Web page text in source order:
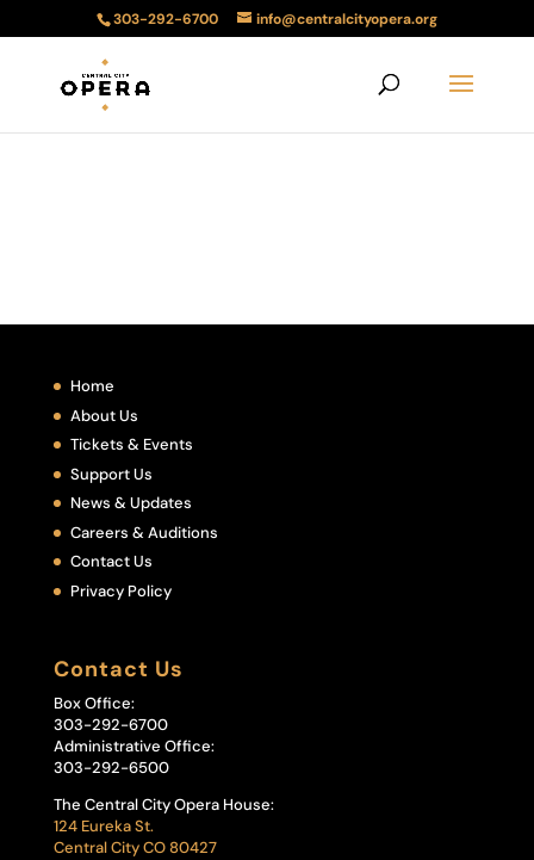
303-292-6700 info@centralcityopera.org
Home
About Us
Tickets & Events
Support Us
News & Updates
Careers & Auditions
Contact Us
Privacy Policy
Contact Us
Box Office:
303-292-6700
Administrative Office:
303-292-6500
The Central City Opera House:
124 Eureka St.
Central City CO 80427